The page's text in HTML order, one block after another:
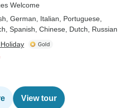
Welcome
German, Italian, Portuguese,
Spanish, Chinese, Dutch, Russian
View tour